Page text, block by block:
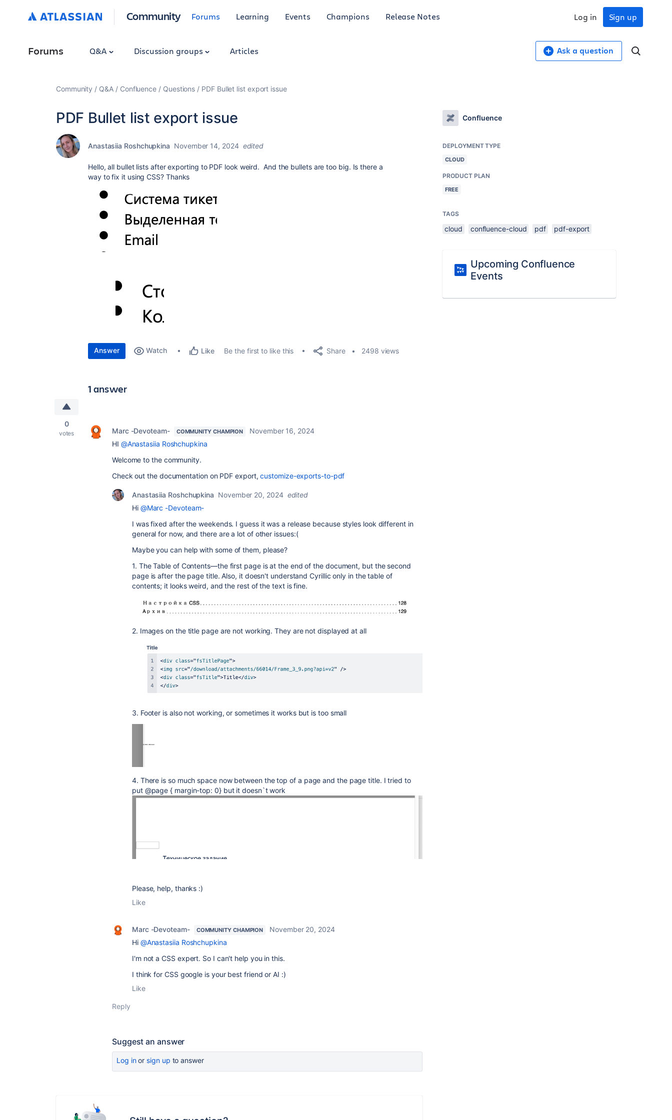
Community Forums Learning Events Champions Release Notes Sign up
Log in
Forums Q&A Discussion groups Articles Ask a question
Community Q&A Confluence Questions PDF Bullet list export issue
PDF Bullet list export issue
Anastasiia Roshchupkina November 14, 2024 edited
Hello, all bullet lists after exporting to PDF look weird. And the bullets are too big. Is there a
way to fix it using CSS? Thanks
Answer Watch Like Be the first to like this Share 2498 views
1 answer
0
votes Marc -Devoteam- COMMUNITY CHAMPION
November 16, 2024
HI @Anastasiia Roshchupkina
Welcome to the community.
Check out the documentation on PDF export,customize-exports-to-pdf
Anastasiia Roshchupkina November 20, 2024 edited
Hi @Marc -Devoteam-
I was fixed after the weekends. I guess it was a release because styles look different in
general for now, and there are a lot of other issues:(
Maybe you can help with some of them, please?
1. The Table of Contents—the first page is at the end of the document, but the second
page is after the page title. Also, it doesn't understand Cyrillic only in the table of
contents; it looks weird, and the rest of the text is fine.
2. Images on the title page are not working. They are not displayed at all
3. Footer is also not working, or sometimes it works but is too small
4. There is so much space now between the top of a page and the page title. I tried to
put @page { margin-top: 0} but it doesn`t work
Please, help, thanks :)
Like
Marc -Devoteam- COMMUNITY CHAMPION
November 20, 2024
Hi @Anastasiia Roshchupkina
I'm not a CSS expert. So I can't help you in this.
I think for CSS google is your best friend or AI :)
Like
Reply
Suggest an answer
Log inor sign up to answer
Confluence
DEPLOYMENT TYPE
CLOUD
PRODUCT PLAN
FREE
TAGS
cloud confluence-cloud pdf pdf-export
Upcoming Confluence
Events